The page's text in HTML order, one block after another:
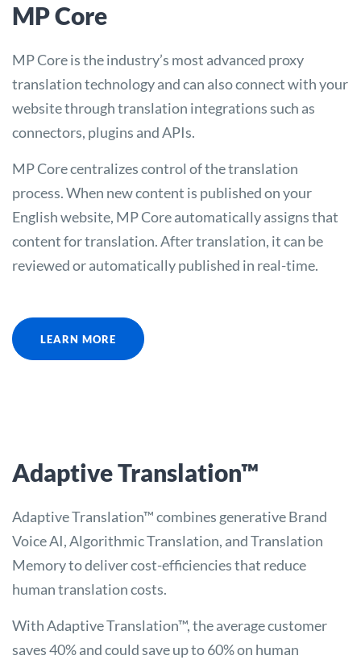
MP Core
MP Core is the industry’s most advanced proxy
translation technology and can also connect with your
website through translation integrations such as
connectors, plugins and APIs.
MP Core centralizes control of the translation
process. When new content is published on your
English website, MP Core automatically assigns that
content for translation. After translation, it can be
reviewed or automatically published in real-time.
LEARN MORE
Adaptive Translation™
Adaptive Translation™ combines generative Brand
Voice AI, Algorithmic Translation, and Translation
Memory to deliver cost-efficiencies that reduce
human translation costs.
With Adaptive Translation™, the average customer
saves 40% and could save up to 60% on human